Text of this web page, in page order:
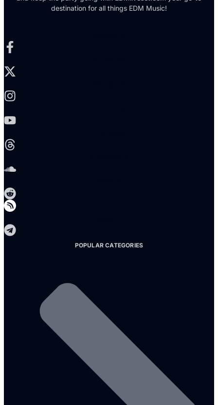
destination for all things EDM Music!
POPULAR CATEGORIES